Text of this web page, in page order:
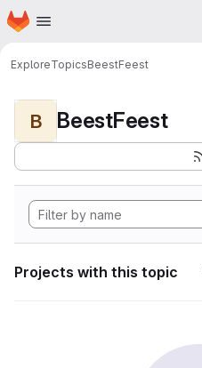
Skip to main content
Homepage
ExploreTopicsBeestFeest
B BeestFeest
Projects with this topic